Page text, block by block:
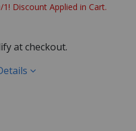
Discount Applied in Cart.
at checkout.